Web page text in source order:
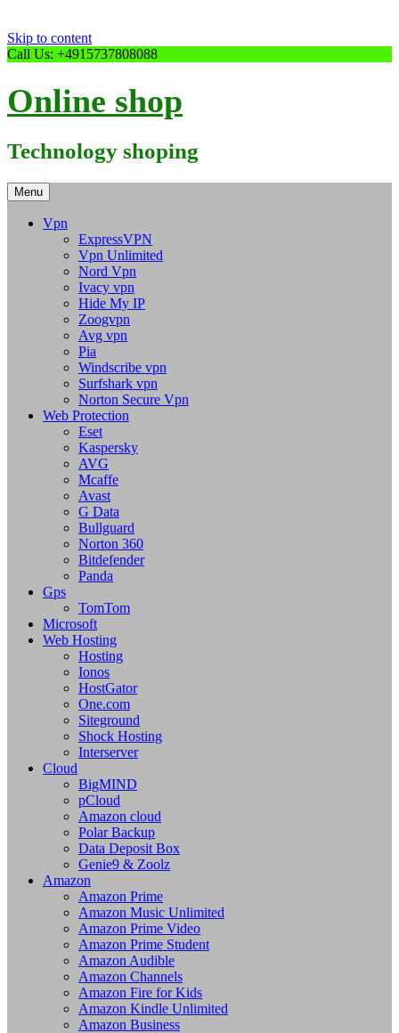
Skip to content
Call Us: +4915737808088
Online shop
Technology shoping
Menu
Vpn
ExpressVPN
Vpn Unlimited
Nord Vpn
Ivacy vpn
Hide My IP
Zoogvpn
Avg vpn
Pia
Windscribe vpn
Surfshark vpn
Norton Secure Vpn
Web Protection
Eset
Kaspersky
AVG
Mcaffe
Avast
G Data
Bullguard
Norton 360
Bitdefender
Panda
Gps
TomTom
Microsoft
Web Hosting
Hosting
Ionos
HostGator
One.com
Siteground
Shock Hosting
Interserver
Cloud
BigMIND
pCloud
Amazon cloud
Polar Backup
Data Deposit Box
Genie9 & Zoolz
Amazon
Amazon Prime
Amazon Music Unlimited
Amazon Prime Video
Amazon Prime Student
Amazon Audible
Amazon Channels
Amazon Fire for Kids
Amazon Kindle Unlimited
Amazon Business